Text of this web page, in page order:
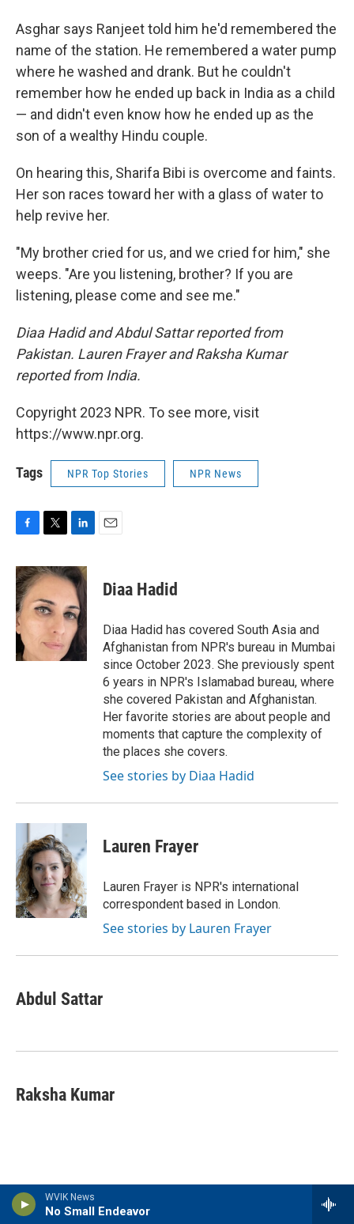
WVIK News
No Small Endeavor
Asghar says Ranjeet told him he'd remembered the
name of the station. He remembered a water pump
where he washed and drank. But he couldn't
remember how he ended up back in India as a child
— and didn't even know how he ended up as the
son of a wealthy Hindu couple.
On hearing this, Sharifa Bibi is overcome and faints.
Her son races toward her with a glass of water to
help revive her.
"My brother cried for us, and we cried for him," she
weeps. "Are you listening, brother? If you are
listening, please come and see me."
Diaa Hadid and Abdul Sattar reported from
Pakistan. Lauren Frayer and Raksha Kumar
reported from India.
Copyright 2023 NPR. To see more, visit
https://www.npr.org.
Tags NPR Top Stories NPR News
F
c
e
b
o
o
k
T
i
t
t
e
L
n
k
e
d
I
n
E
Diaa Hadid
Diaa Hadid has covered South Asia and
Afghanistan from NPR's bureau in Mumbai
since October 2023. She previously spent
6 years in NPR's Islamabad bureau, where
she covered Pakistan and Afghanistan.
Her favorite stories are about people and
moments that capture the complexity of
the places she covers.
See stories by Diaa Hadid
Lauren Frayer
Lauren Frayer is NPR's international
correspondent based in London.
See stories by Lauren Frayer
Abdul Sattar
Raksha Kumar
Latest Stories